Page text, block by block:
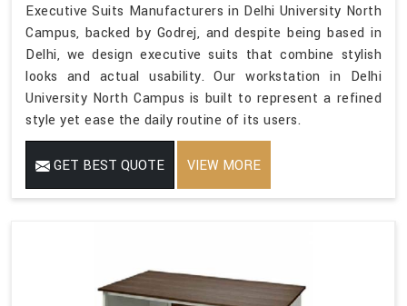
Executive Suits Manufacturers in Delhi University North
Campus, backed by Godrej, and despite being based in
Delhi, we design executive suits that combine stylish
looks and actual usability. Our workstation in Delhi
University North Campus is built to represent a refined
style yet ease the daily routine of its users.
GET BEST QUOTE VIEW MORE